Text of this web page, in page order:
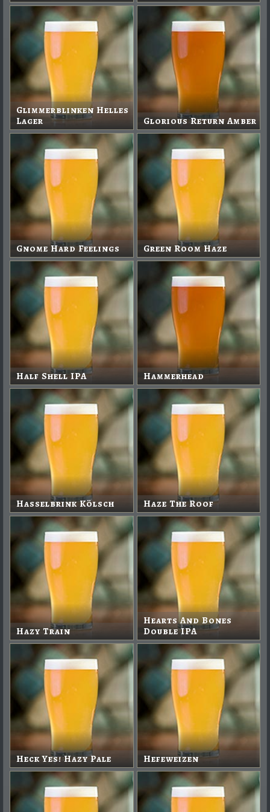
Glimmerblinken Helles
Lager
Glorious Return Amber
Gnome Hard Feelings Green Room Haze
Half Shell IPA Hammerhead
Hasselbrink Kölsch Haze The Roof
Hazy Train
Hearts And Bones
Double IPA
Heck Yes! Hazy Pale Hefeweizen